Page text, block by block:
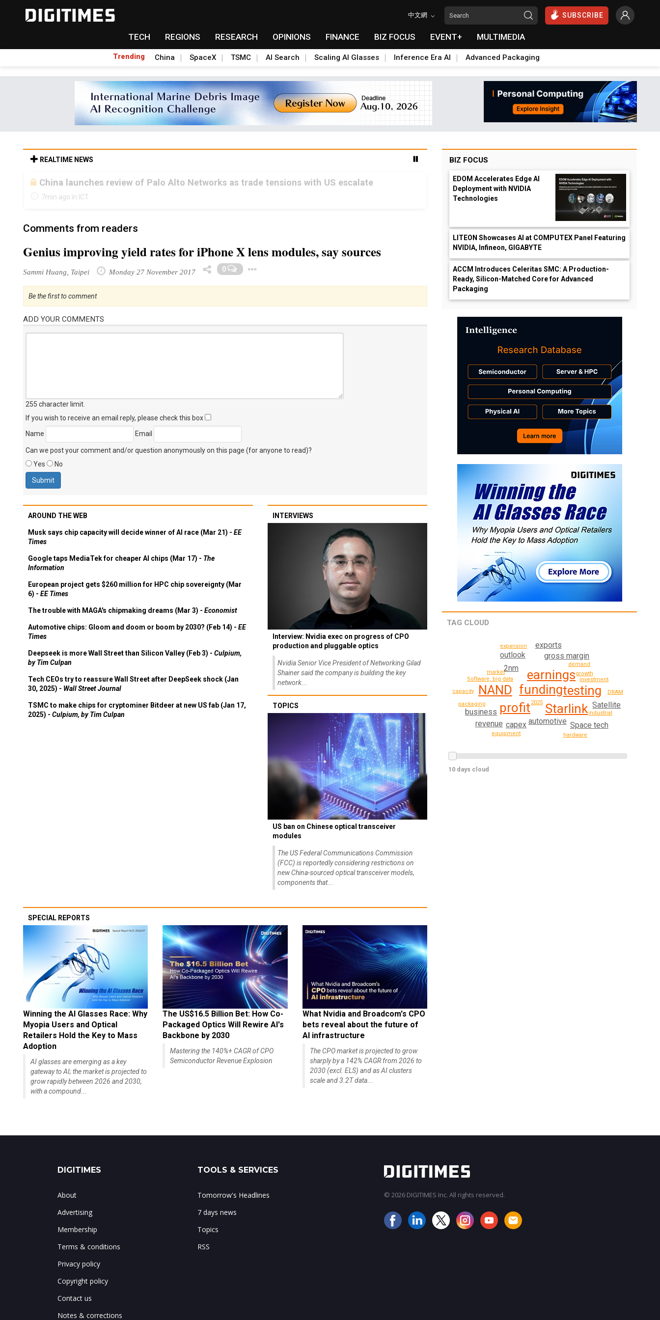
中文網 SUBSCRIBE
TECH REGIONS RESEARCH OPINIONS FINANCE BIZ FOCUS EVENT+ MULTIMEDIA
Trending China SpaceX TSMC AI Search Scaling AI Glasses Inference Era AI Advanced Packaging
REALTIME NEWS
China launches review of Palo Alto Networks as trade tensions with US escalate
7min ago in ICT
Comments from readers
Genius improving yield rates for iPhone X lens modules, say sources
Sammi Huang, Taipei Monday 27 November 2017 0
Be the first to comment
ADD YOUR COMMENTS
255 character limit
If you wish to receive an email reply, please check this box
Name
Email
Can we post your comment and/or question anonymously on this page (for anyone to read)?
Yes
No
AROUND THE WEB
Musk says chip capacity will decide winner of AI race (Mar 21) - EE
Times
Google taps MediaTek for cheaper AI chips (Mar 17) - The
Information
European project gets $260 million for HPC chip sovereignty (Mar
6) - EE Times
The trouble with MAGA's chipmaking dreams (Mar 3) - Economist
Automotive chips: Gloom and doom or boom by 2030? (Feb 14) - EE
Times
Deepseek is more Wall Street than Silicon Valley (Feb 3) - Culpium,
by Tim Culpan
Tech CEOs try to reassure Wall Street after DeepSeek shock (Jan
30, 2025) - Wall Street Journal
TSMC to make chips for cryptominer Bitdeer at new US fab (Jan 17,
2025) - Culpium, by Tim Culpan
INTERVIEWS
Interview: Nvidia exec on progress of CPO
production and pluggable optics
Nvidia Senior Vice President of Networking Gilad
Shainer said the company is building the key
network...
TOPICS
US ban on Chinese optical transceiver
modules
The US Federal Communications Commission
(FCC) is reportedly considering restrictions on
new China-sourced optical transceiver models,
components that...
SPECIAL REPORTS
Winning the AI Glasses Race: Why
Myopia Users and Optical
Retailers Hold the Key to Mass
Adoption
AI glasses are emerging as a key
gateway to AI; the market is projected to
grow rapidly between 2026 and 2030,
with a compound...
The US$16.5 Billion Bet: How Co-
Packaged Optics Will Rewire AI's
Backbone by 2030
Mastering the 140%+ CAGR of CPO
Semiconductor Revenue Explosion
What Nvidia and Broadcom's CPO
bets reveal about the future of
AI infrastructure
The CPO market is projected to grow
sharply by a 142% CAGR from 2026 to
2030 (excl. ELS) and as AI clusters
scale and 3.2T data...
BIZ FOCUS
EDOM Accelerates Edge AI
Deployment with NVIDIA
Technologies
LITEON Showcases AI at COMPUTEX Panel Featuring
NVIDIA, Infineon, GIGABYTE
ACCM Introduces Celeritas SMC: A Production-
Ready, Silicon-Matched Core for Advanced
Packaging
TAG CLOUD
funding
earnings
Starlink
profit
NAND testing
automotive
2nm
capex
gross margin
outlook
business
exports
Satellite
Space tech
revenue
investment
Software, big data
packaging
demand
market
expansion
industrial
growth
2025
DRAM
capacity
equipment hardware
10 days cloud
DIGITIMES
About
Advertising
Membership
Terms & conditions
Privacy policy
Copyright policy
Contact us
Notes & corrections
TOOLS & SERVICES
Tomorrow's Headlines
7 days news
Topics
RSS
© 2026 DIGITIMES Inc. All rights reserved.